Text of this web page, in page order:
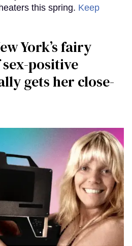
this spring. Keep
York’s fairy
positive
gets her close-